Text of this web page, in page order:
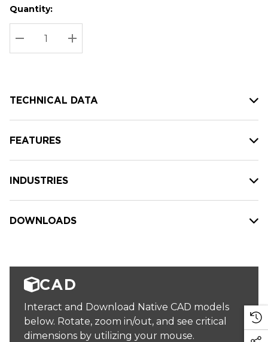
Hurry
up!
Current
stock:
Current
Quantity:
DECREASE QUANTITY:
INCREASE QUANTITY:
TECHNICAL DATA
FEATURES
INDUSTRIES
DOWNLOADS
CAD
Interact and Download Native CAD models
below. Rotate, zoom in/out, and see critical
dimensions by utilizing your mouse.